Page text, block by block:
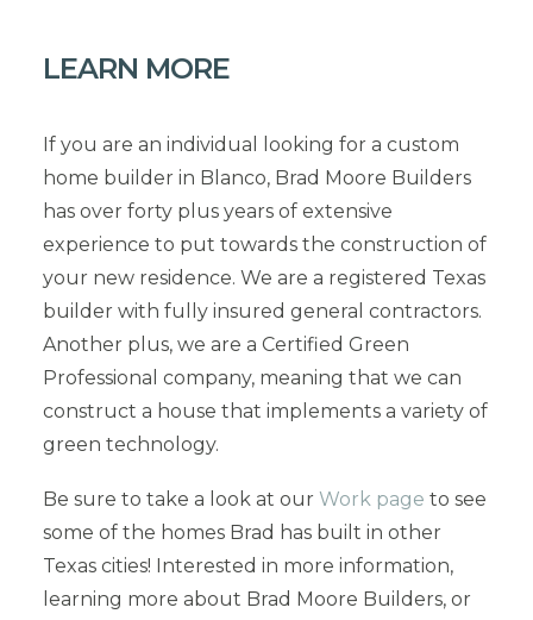
LEARN MORE
If you are an individual looking for a custom
home builder in Blanco, Brad Moore Builders
has over forty plus years of extensive
experience to put towards the construction of
your new residence. We are a registered Texas
builder with fully insured general contractors.
Another plus, we are a Certified Green
Professional company, meaning that we can
construct a house that implements a variety of
green technology.
Be sure to take a look at our Work page to see
some of the homes Brad has built in other
Texas cities! Interested in more information,
learning more about Brad Moore Builders, or